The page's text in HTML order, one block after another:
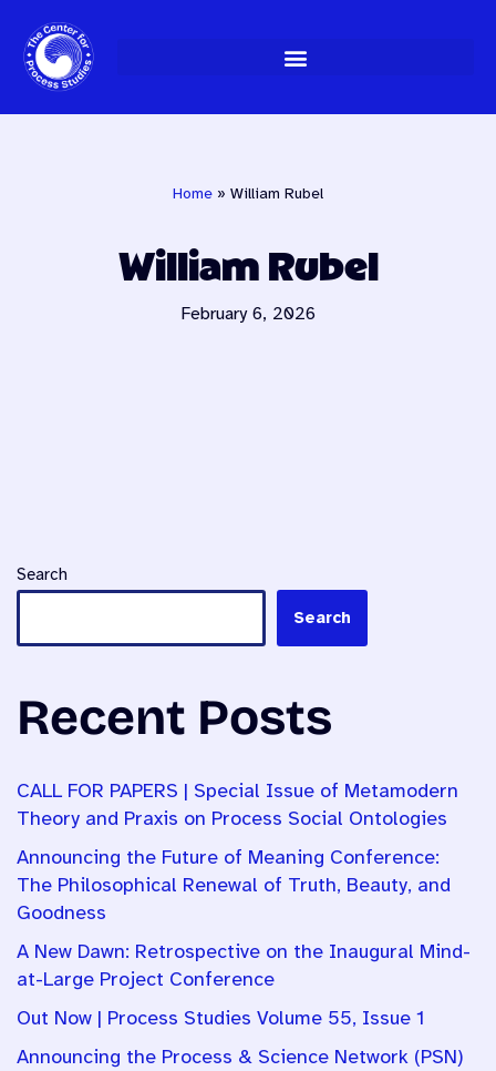
Skip
to
content
Home » William Rubel
William Rubel
February 6, 2026
Search
Search
Recent Posts
CALL FOR PAPERS | Special Issue of Metamodern
Theory and Praxis on Process Social Ontologies
Announcing the Future of Meaning Conference:
The Philosophical Renewal of Truth, Beauty, and
Goodness
A New Dawn: Retrospective on the Inaugural Mind-
at-Large Project Conference
Out Now | Process Studies Volume 55, Issue 1
Announcing the Process & Science Network (PSN)